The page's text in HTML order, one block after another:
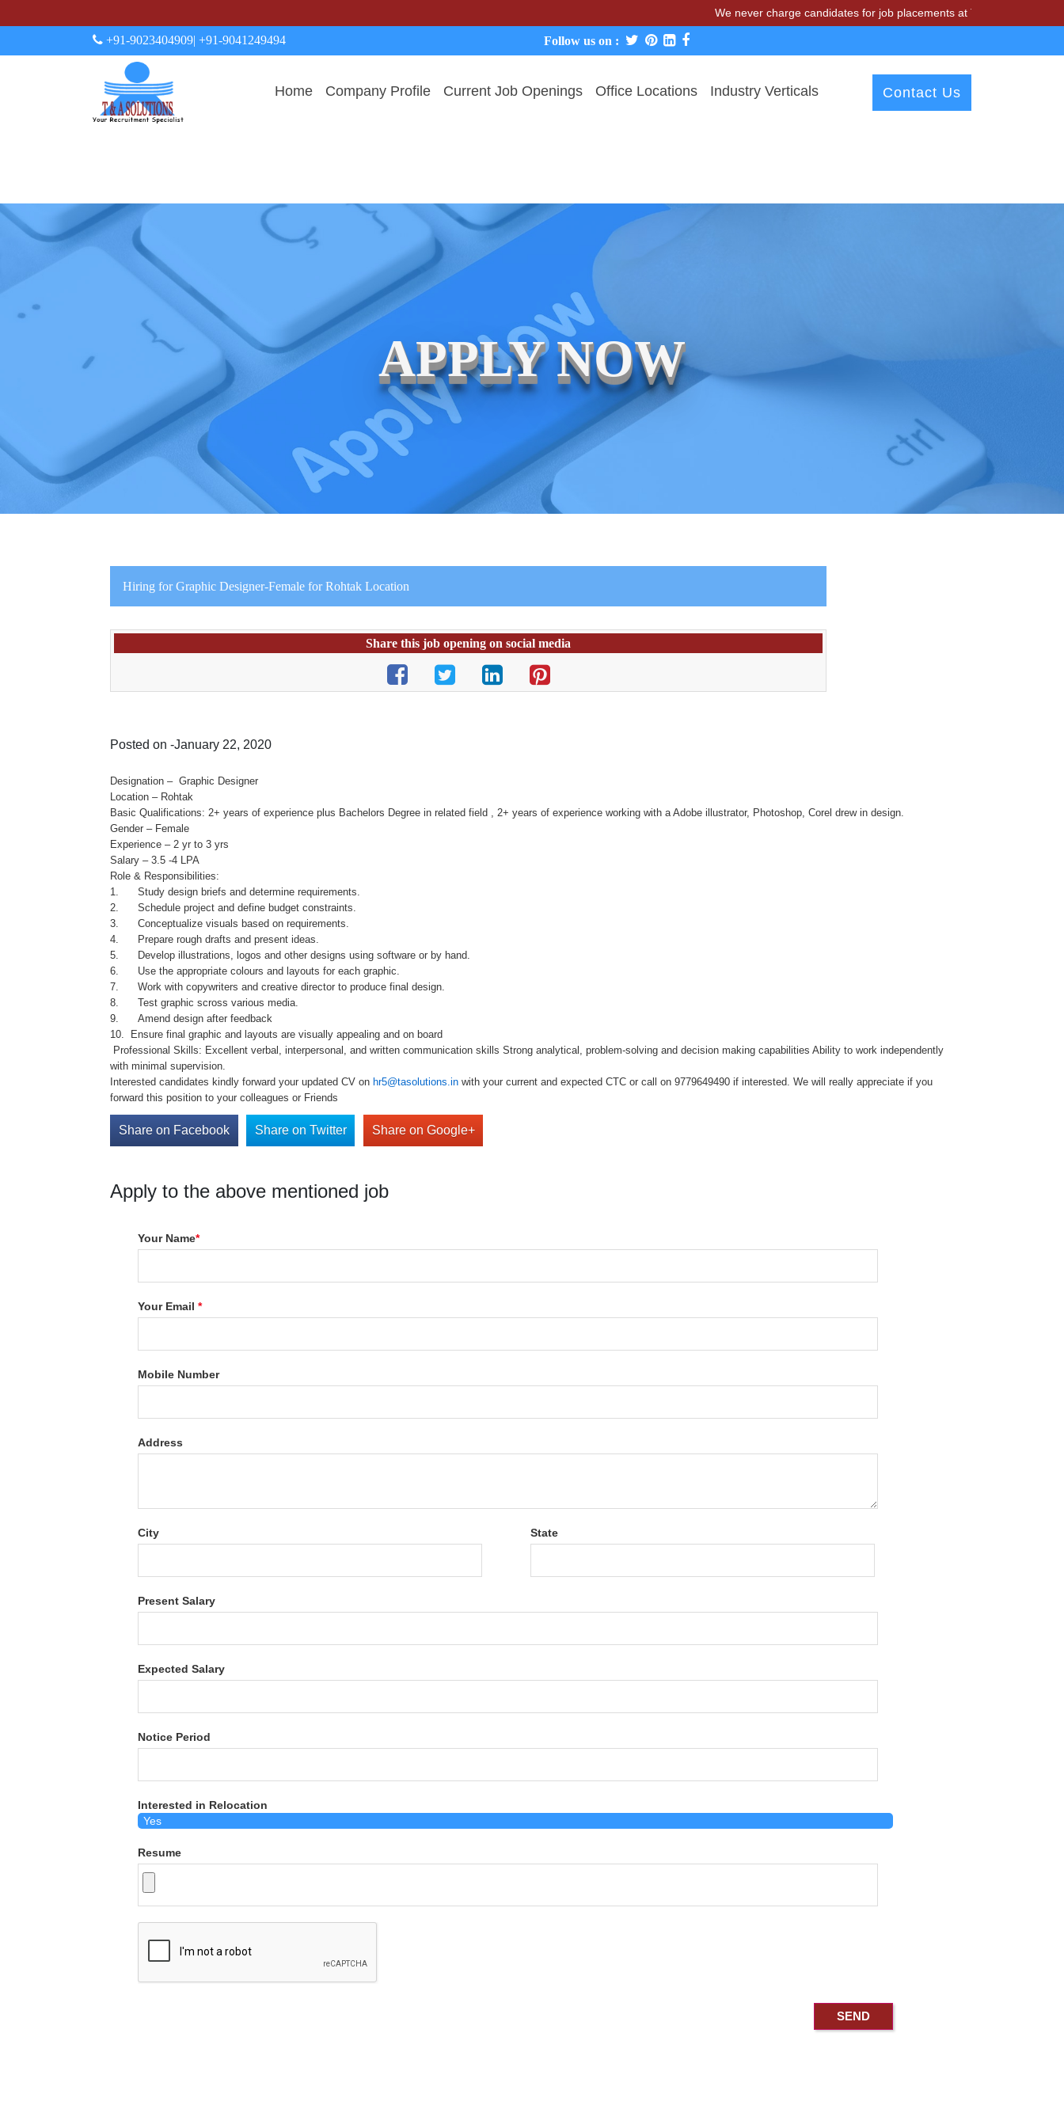
We never charge candidates for job placements at T & A Solutions. Beware of
+91-9023404909| +91-9041249494 Follow us on :
Home Company Profile Current Job Openings Office Locations Industry Verticals Contact Us
APPLY NOW
Hiring for Graphic Designer-Female for Rohtak Location
Share this job opening on social media
Posted on -January 22, 2020
Designation – Graphic Designer
Location – Rohtak
Basic Qualifications: 2+ years of experience plus Bachelors Degree in related field , 2+ years of experience working with a Adobe illustrator, Photoshop, Corel drew in design.
Gender – Female
Experience – 2 yr to 3 yrs
Salary – 3.5 -4 LPA
Role & Responsibilities:
1. Study design briefs and determine requirements.
2. Schedule project and define budget constraints.
3. Conceptualize visuals based on requirements.
4. Prepare rough drafts and present ideas.
5. Develop illustrations, logos and other designs using software or by hand.
6. Use the appropriate colours and layouts for each graphic.
7. Work with copywriters and creative director to produce final design.
8. Test graphic scross various media.
9. Amend design after feedback
10. Ensure final graphic and layouts are visually appealing and on board
Professional Skills: Excellent verbal, interpersonal, and written communication skills Strong analytical, problem-solving and decision making capabilities Ability to work independently
with minimal supervision.
Interested candidates kindly forward your updated CV on hr5@tasolutions.in with your current and expected CTC or call on 9779649490 if interested. We will really appreciate if you
forward this position to your colleagues or Friends
Share on Facebook Share on Twitter Share on Google+
Apply to the above mentioned job
Your Name*
Your Email*
Mobile Number
Address
City State
Present Salary
Expected Salary
Notice Period
Interested in Relocation
Resume